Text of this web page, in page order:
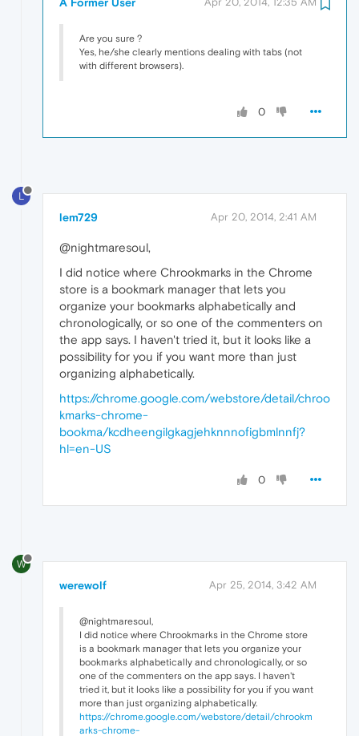
Are you sure ?
Yes, he/she clearly mentions dealing with tabs (not
with different browsers).
0
L
lem729 Apr 20, 2014, 2:41 AM
@nightmaresoul,
I did notice where Chrookmarks in the Chrome
store is a bookmark manager that lets you
organize your bookmarks alphabetically and
chronologically, or so one of the commenters on
the app says. I haven't tried it, but it looks like a
possibility for you if you want more than just
organizing alphabetically.
https://chrome.google.com/webstore/detail/chroo
kmarks-chrome-
bookma/kcdheengilgkagjehknnnofigbmlnnfj?
hl=en-US
0
W
werewolf Apr 25, 2014, 3:42 AM
@nightmaresoul,
I did notice where Chrookmarks in the Chrome store
is a bookmark manager that lets you organize your
bookmarks alphabetically and chronologically, or so
one of the commenters on the app says. I haven't
tried it, but it looks like a possibility for you if you want
more than just organizing alphabetically.
https://chrome.google.com/webstore/detail/chrookm
arks-chrome-